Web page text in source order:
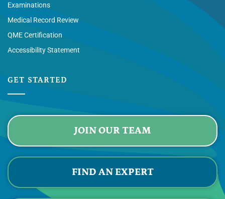
Examinations
Medical Record Review
QME Certification
Accessibility Statement
GET STARTED
JOIN OUR TEAM
FIND AN EXPERT